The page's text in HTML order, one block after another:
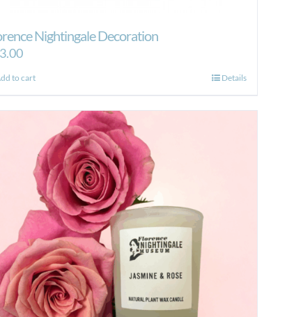
Nightingale Decoration
to cart Details